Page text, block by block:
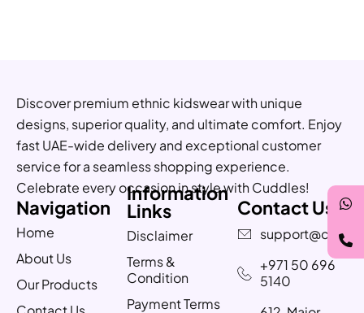
Discover premium ethnic kidswear with unique
designs, superior quality, and ultimate comfort. Enjoy
fast UAE-wide delivery and exceptional customer
service for a seamless shopping experience.
Celebrate every occasion in style with Cuddles!
Navigation
Home
About Us
Our Products
Information
Links
Disclaimer
Terms &
Condition
Payment Terms
Contact Us
+971 50 696
5140